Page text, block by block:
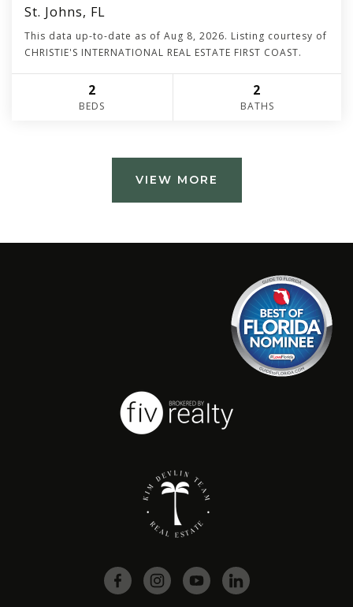
St. Johns, FL
This data up-to-date as of Aug 8, 2026. Listing courtesy of
CHRISTIE'S INTERNATIONAL REAL ESTATE FIRST COAST.
2
BEDS
2
BATHS
VIEW MORE